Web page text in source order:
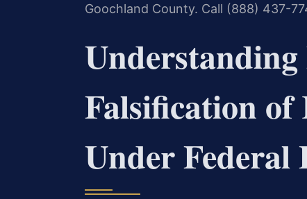
Goochland County. Call (888) 437-
Falsification of
Under Federal